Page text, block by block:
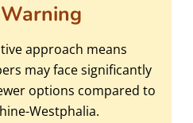
approach means
may face significantly
options compared to
Westphalia.